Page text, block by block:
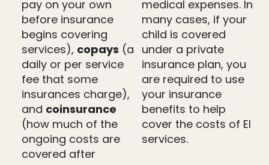
pay on your own
before insurance
begins covering
services), copays (a
daily or per service
fee that some
insurances charge),
and coinsurance
(how much of the
ongoing costs are
covered after
medical expenses. In
many cases, if your
child is covered
under a private
insurance plan, you
are required to use
your insurance
benefits to help
cover the costs of EI
services.